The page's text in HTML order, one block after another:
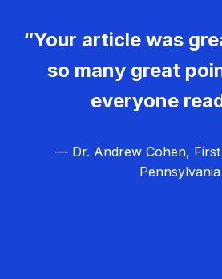
“Your article was
so many great
everyone
— Dr. Andrew Cohen, First
Pennsylvania